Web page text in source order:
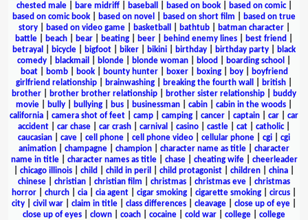
chested male| bare midriff| baseball based on book| based on comic|
based on comic book
based on novel based on short film
based on true
story| based on video game| basketball bathtub| batman character|
battle
beach bear beating beer behind enemy lines best friend
betrayal
bicycle bigfoot biker bikini birthday birthday party
black
comedy
blackmail blonde blonde woman blood boarding school
boat| bomb| book| bounty hunter| boxer| boxing| boy|
boyfriend
girlfriend relationship
brainwashing breaking the fourth wall british
brother
brother brother relationship brother sister relationship
buddy
movie
bully bullying bus businessman cabin cabin in the woods
california
camera shot of feet camp camping cancer captain car
car
accident
car chase car crash carnival casino castle cat catholic|
caucasian
cave cell phone cell phone video cellular phone cgi
cgi
animation
champagne champion character name as title
character
name in title| character names as title| chase| cheating wife| cheerleader
chicago illinois child child in peril child protagonist children china
chinese
christian christian film christmas christmas eve
christmas
horror
church cia cia agent cigar smoking cigarette smoking circus
city
civil war claim in title class differences cleavage close up of eye
close up of eyes
clown coach cocaine cold war college
college